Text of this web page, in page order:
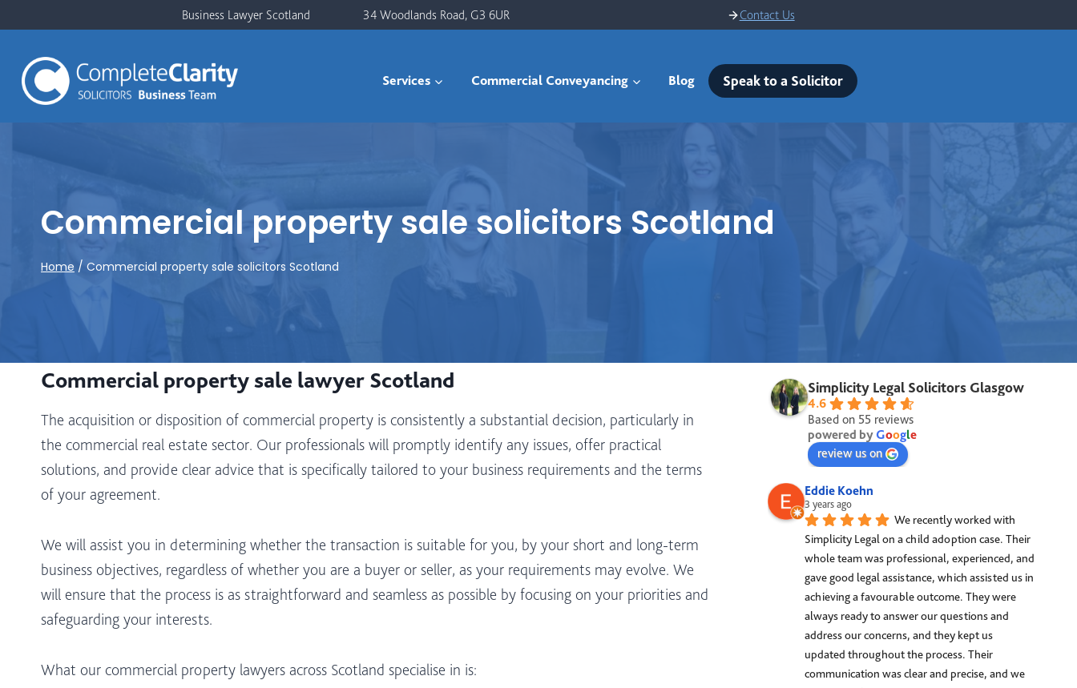
to
content
Business Lawyer Scotland 34 Woodlands Road, G3 6UR Contact Us
Services Commercial Conveyancing Blog Speak to a Solicitor
Commercial property sale solicitors Scotland
Home / Commercial property sale solicitors Scotland
Commercial property sale lawyer Scotland
The acquisition or disposition of commercial property is consistently a substantial decision, particularly in
the commercial real estate sector. Our professionals will promptly identify any issues, offer practical
solutions, and provide clear advice that is specifically tailored to your business requirements and the terms
of your agreement.
We will assist you in determining whether the transaction is suitable for you, by your short and long-term
business objectives, regardless of whether you are a buyer or seller, as your requirements may evolve. We
will ensure that the process is as straightforward and seamless as possible by focusing on your priorities and
safeguarding your interests.
What our commercial property lawyers across Scotland specialise in is:
Simplicity Legal Solicitors Glasgow
4.6
Based on 55 reviews
powered byGoogle
review us on
Eddie Koehn
3 years ago
We recently worked with
Simplicity Legal on a child adoption case. Their
whole team was professional, experienced, and
gave good legal assistance, which assisted us in
achieving a favourable outcome. They were
always ready to answer our questions and
address our concerns, and they kept us
updated throughout the process. Their
communication was clear and precise, and we